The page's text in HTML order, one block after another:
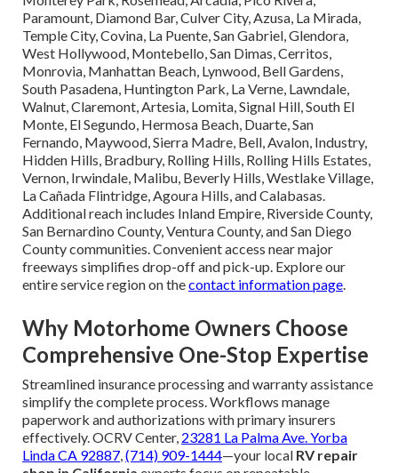
Paramount, Diamond Bar, Culver City, Azusa, La Mirada,
Temple City, Covina, La Puente, San Gabriel, Glendora,
West Hollywood, Montebello, San Dimas, Cerritos,
Monrovia, Manhattan Beach, Lynwood, Bell Gardens,
South Pasadena, Huntington Park, La Verne, Lawndale,
Walnut, Claremont, Artesia, Lomita, Signal Hill, South El
Monte, El Segundo, Hermosa Beach, Duarte, San
Fernando, Maywood, Sierra Madre, Bell, Avalon, Industry,
Hidden Hills, Bradbury, Rolling Hills, Rolling Hills Estates,
Vernon, Irwindale, Malibu, Beverly Hills, Westlake Village,
La Cañada Flintridge, Agoura Hills, and Calabasas.
Additional reach includes Inland Empire, Riverside County,
San Bernardino County, Ventura County, and San Diego
County communities. Convenient access near major
freeways simplifies drop-off and pick-up. Explore our
entire service region on thecontact information page.
Why Motorhome Owners Choose
Comprehensive One-Stop Expertise
Streamlined insurance processing and warranty assistance
simplify the complete process. Workflows manage
paperwork and authorizations with primary insurers
effectively. OCRV Center, 23281 La Palma Ave. Yorba
Linda CA 92887,(714) 909-1444—your local RV repair